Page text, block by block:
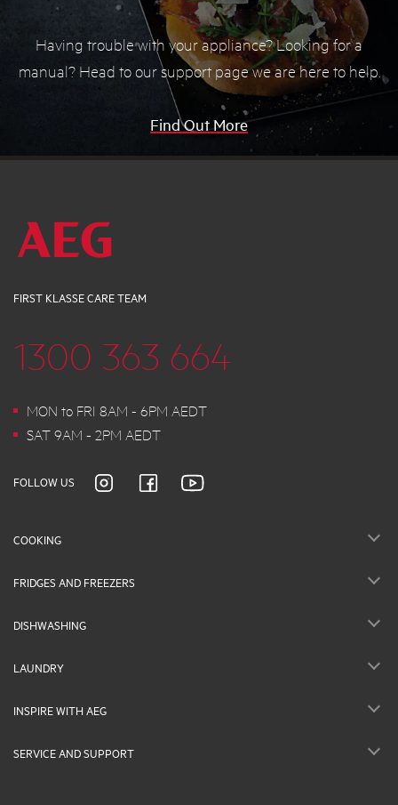
Having trouble with your appliance? Looking for a
manual? Head to our support page we are here to help.
Find Out More
FIRST KLASSE CARE TEAM
1300 363 664
MON to FRI 8AM - 6PM AEDT
SAT 9AM - 2PM AEDT
FOLLOW US
COOKING
FRIDGES AND FREEZERS
DISHWASHING
LAUNDRY
INSPIRE WITH AEG
SERVICE AND SUPPORT